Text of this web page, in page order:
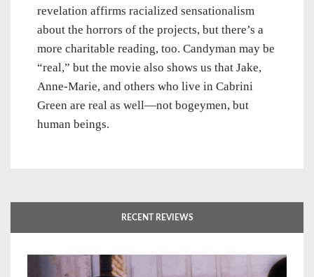
revelation affirms racialized sensationalism
about the horrors of the projects, but there’s a
more charitable reading, too. Candyman may be
“real,” but the movie also shows us that Jake,
Anne-Marie, and others who live in Cabrini
Green are real as well—not bogeymen, but
human beings.
RECENT REVIEWS